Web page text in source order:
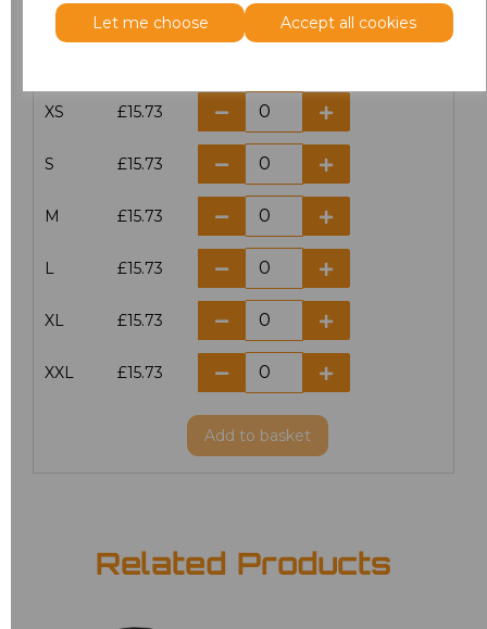
Let me choose Accept all cookies
characters left
XS £15.73
S £15.73
M £15.73
L £15.73
XL £15.73
XXL £15.73
Add to basket
Related Products